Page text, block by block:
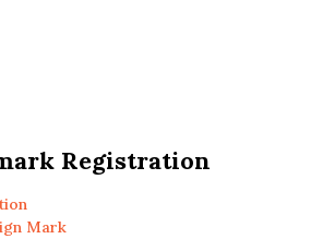
Registration
Mark